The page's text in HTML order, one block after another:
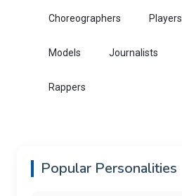
Choreographers Players
Models Journalists
Rappers
Popular Personalities